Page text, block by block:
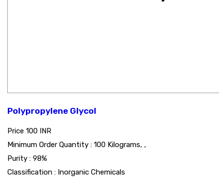
Polypropylene Glycol
Price 100 INR
Minimum Order Quantity : 100 Kilograms, ,
Purity : 98%
Classification : Inorganic Chemicals